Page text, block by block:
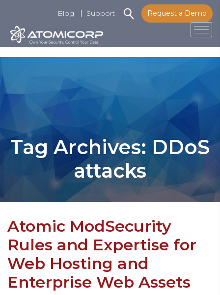
content
Request a Demo
Blog Support
Tag Archives: DDoS
attacks
Atomic ModSecurity
Rules and Expertise for
Web Hosting and
Enterprise Web Assets